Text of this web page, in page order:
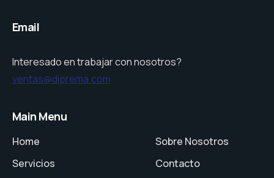
Email
Interesado en trabajar con nosotros?
ventas@diprema.com
Main Menu
Home
Servicios
Sobre Nosotros
Contacto